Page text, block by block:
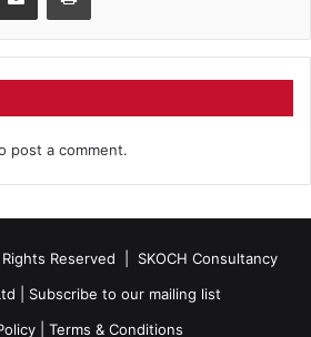
post a comment.
Reserved | SKOCH Consultancy
Subscribe to our mailing list
| Terms & Conditions